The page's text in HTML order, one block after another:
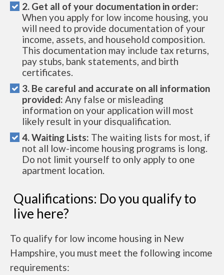
2. Get all of your documentation in order:
When you apply for low income housing, you
will need to provide documentation of your
income, assets, and household composition.
This documentation may include tax returns,
pay stubs, bank statements, and birth
certificates.
3. Be careful and accurate on all information
provided: Any false or misleading
information on your application will most
likely result in your disqualification.
4. Waiting Lists: The waiting lists for most, if
not all low-income housing programs is long.
Do not limit yourself to only apply to one
apartment location.
Qualifications: Do you qualify to
live here?
To qualify for low income housing in New
Hampshire, you must meet the following income
requirements: